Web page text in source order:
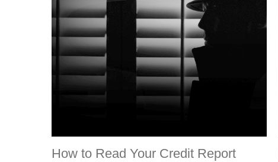
How to Read Your Credit Report